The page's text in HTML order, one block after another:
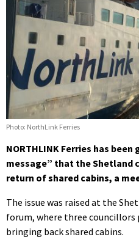
Photo: NorthLink Ferries
NORTHLINK Ferries has
message” that the Shetland
return of shared cabins, a
The issue was raised at the
forum, where three
bringing back shared cabins.